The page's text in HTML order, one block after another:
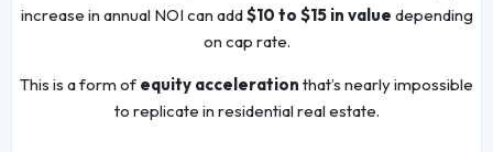
increase in annual NOI can add$10 to $15 in value depending
on cap rate.
This is a form of equity acceleration that’s nearly impossible
to replicate in residential real estate.